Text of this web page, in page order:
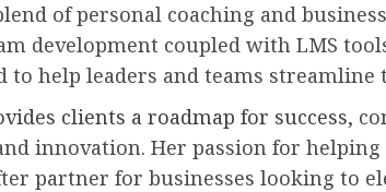
of personal coaching and business
development coupled with LMS
to help leaders and teams
clients a roadmap for success,
innovation. Her passion for
partner for businesses looking to